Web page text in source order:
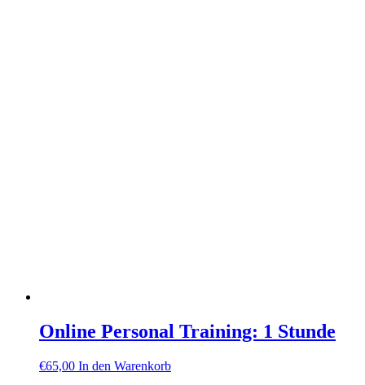
Online Personal Training: 1 Stunde
€65,00 In den Warenkorb